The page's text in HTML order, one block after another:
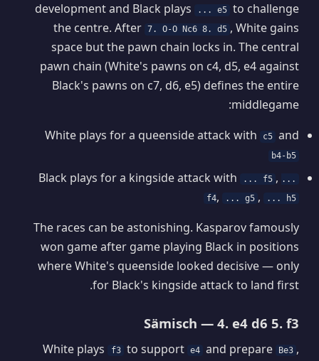
development and Black plays
... e5 to challenge
the centre. After 7. O-O Nc6 8. d5 , White gains
space but the pawn chain locks in. The central
pawn chain (White's pawns on c4, d5, e4 against
Black's pawns on c7, d6, e5) defines the entire
middlegame:
White plays for a queenside attack with
c5 and
b4-b5
Black plays for a kingside attack with ... f5 , ...
f4, ... g5 , ... h5
The races can be astonishing. Kasparov famously
won game after game playing Black in positions
where White's queenside looked decisive — only
for Black's kingside attack to land first.
Sämisch — 4. e4 d6 5. f3
White plays f3 to support e4 and prepare Be3 ,